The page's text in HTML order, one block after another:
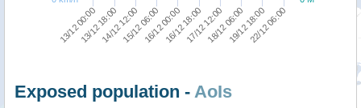
13/12 00:0014/12 12:0016/12 00:0017/12 12:0019/12 18:00
13/12 18:0015/12 06:0016/12 18:0018/12 06:0022/12 06:00
Exposed population - AoIs